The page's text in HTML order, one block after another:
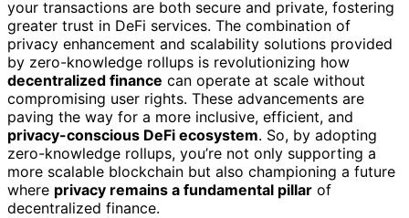
your transactions are both secure and private, fostering
greater trust in DeFi services. The combination of
privacy enhancement and scalability solutions provided
by zero-knowledge rollups is revolutionizing how
decentralized finance can operate at scale without
compromising user rights. These advancements are
paving the way for a more inclusive, efficient, and
privacy-conscious DeFi ecosystem. So, by adopting
zero-knowledge rollups, you’re not only supporting a
more scalable blockchain but also championing a future
where privacy remains a fundamental pillar of
decentralized finance.